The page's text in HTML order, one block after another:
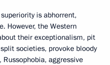
is abhorrent,
However, the Western
their exceptionalism, pit
societies, provoke bloody
aggressive